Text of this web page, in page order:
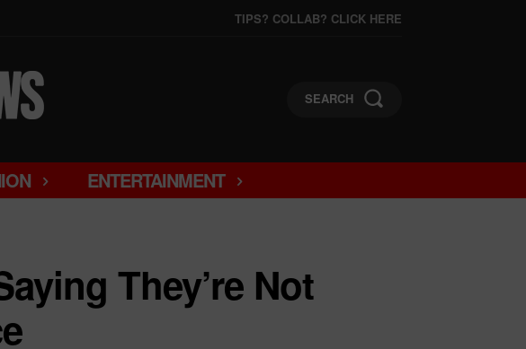
TIPS? COLLAB? CLICK HERE
SEARCH
ENTERTAINMENT
They’re Not